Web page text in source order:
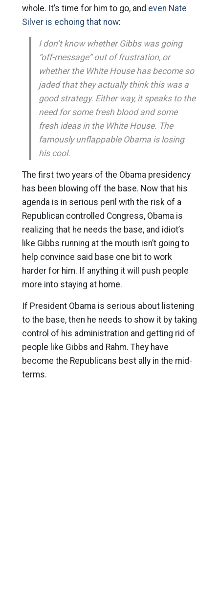
whole. It’s time for him to go, and even Nate
Silver is echoing that now:
I don’t know whether Gibbs was going
“off-message” out of frustration, or
whether the White House has become so
jaded that they actually think this was a
good strategy. Either way, it speaks to the
need for some fresh blood and some
fresh ideas in the White House. The
famously unflappable Obama is losing
his cool.
The first two years of the Obama presidency
has been blowing off the base. Now that his
agenda is in serious peril with the risk of a
Republican controlled Congress, Obama is
realizing that he needs the base, and idiot’s
like Gibbs running at the mouth isn’t going to
help convince said base one bit to work
harder for him. If anything it will push people
more into staying at home.
If President Obama is serious about listening
to the base, then he needs to show it by taking
control of his administration and getting rid of
people like Gibbs and Rahm. They have
become the Republicans best ally in the mid-
terms.